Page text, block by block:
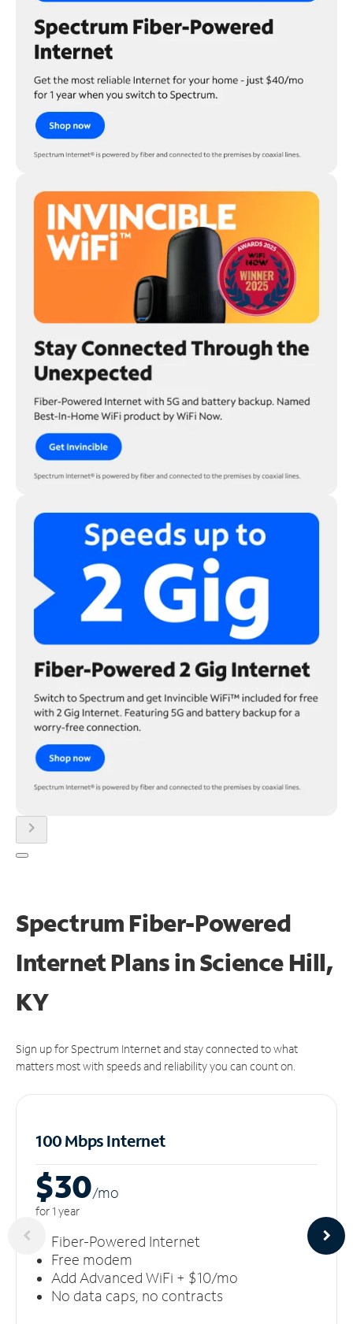
chevron_right
Spectrum Fiber-Powered
Internet Plans in Science Hill,
KY
Sign up for Spectrum Internet and stay connected to what
matters most with speeds and reliability you can count on.
100 Mbps Internet
$30/mo
for 1 year
Fiber-Powered Internet
Free modem
Add Advanced WiFi + $10/mo
No data caps, no contracts